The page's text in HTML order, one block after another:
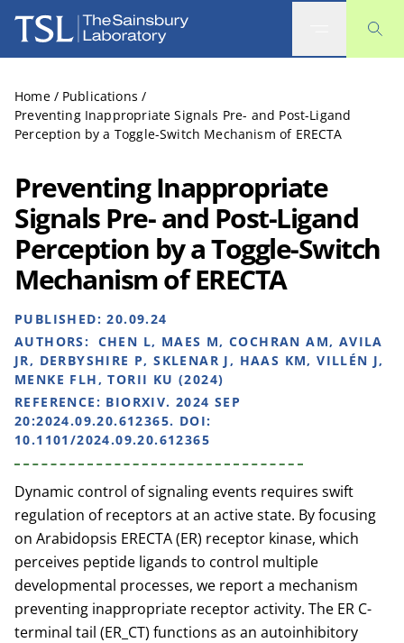
The Sainsbury Laboratory
Home / Publications /
Preventing Inappropriate Signals Pre- and Post-Ligand
Perception by a Toggle-Switch Mechanism of ERECTA
Preventing Inappropriate
Signals Pre- and Post-Ligand
Perception by a Toggle-Switch
Mechanism of ERECTA
PUBLISHED:20.09.24
AUTHORS: CHEN L, MAES M, COCHRAN AM, AVILA
JR, DERBYSHIRE P, SKLENAR J, HAAS KM, VILLÉN J,
MENKE FLH, TORII KU (2024)
REFERENCE: BIORXIV. 2024 SEP
20:2024.09.20.612365. DOI:
10.1101/2024.09.20.612365
Dynamic control of signaling events requires swift
regulation of receptors at an active state. By focusing
on Arabidopsis ERECTA (ER) receptor kinase, which
perceives peptide ligands to control multiple
developmental processes, we report a mechanism
preventing inappropriate receptor activity. The ER C-
terminal tail (ER_CT) functions as an autoinhibitory